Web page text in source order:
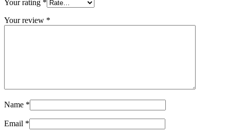
Your rating *
Your review *
Name *
Email *